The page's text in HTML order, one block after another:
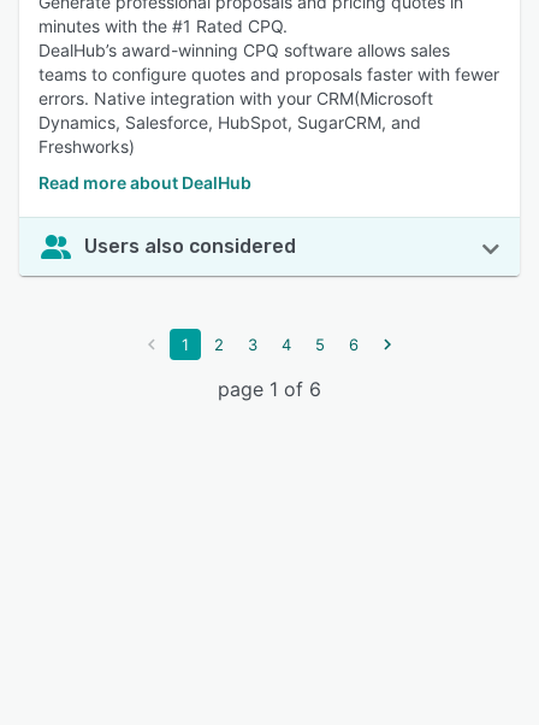
minutes with the #1 Rated CPQ.
DealHub’s award-winning CPQ software allows sales
teams to configure quotes and proposals faster with fewer
errors. Native integration with your CRM(Microsoft
Dynamics, Salesforce, HubSpot, SugarCRM, and
Freshworks)
Read more about DealHub
Users also considered
1 2 3 4 5 6
page 1 of 6